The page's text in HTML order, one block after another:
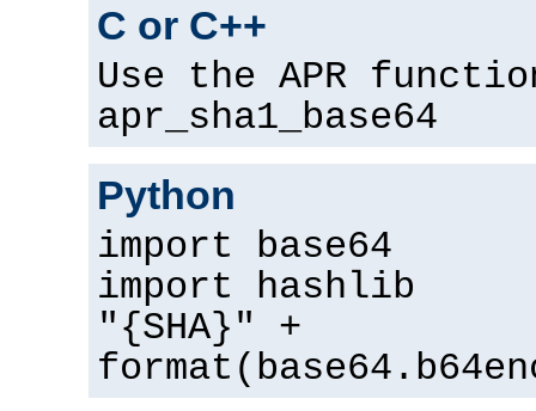
C or C++
Use the APR
apr_sha1_base64
Python
import base64
import hashlib
"{SHA}" +